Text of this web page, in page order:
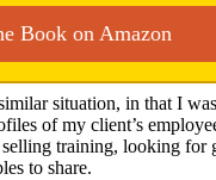
Book on Amazon
situation, in that I
of my client’s
training, looking for
to share.